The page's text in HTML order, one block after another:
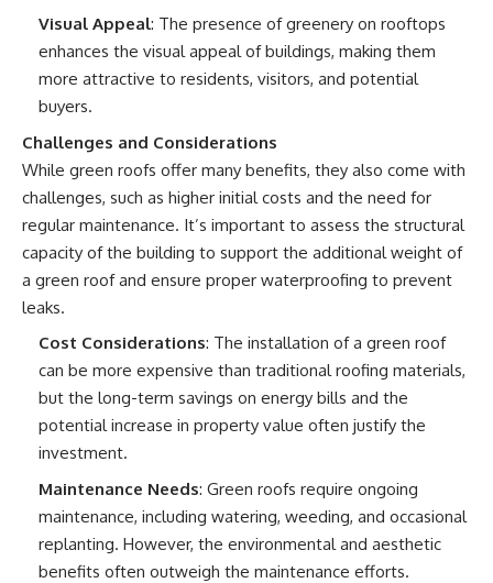
Visual Appeal: The presence of greenery on rooftops
enhances the visual appeal of buildings, making them
more attractive to residents, visitors, and potential
buyers.
Challenges and Considerations
While green roofs offer many benefits, they also come with
challenges, such as higher initial costs and the need for
regular maintenance. It’s important to assess the structural
capacity of the building to support the additional weight of
a green roof and ensure proper waterproofing to prevent
leaks.
Cost Considerations: The installation of a green roof
can be more expensive than traditional roofing materials,
but the long-term savings on energy bills and the
potential increase in property value often justify the
investment.
Maintenance Needs: Green roofs require ongoing
maintenance, including watering, weeding, and occasional
replanting. However, the environmental and aesthetic
benefits often outweigh the maintenance efforts.